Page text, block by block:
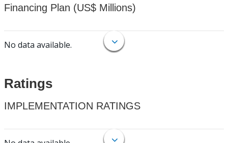
Financing Plan (US$ Millions)
No data available.
Ratings
IMPLEMENTATION RATINGS